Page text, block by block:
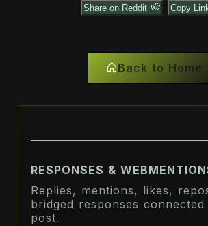
Share on Reddit
Copy
Back to Home
RESPONSES &
Replies, mentions, likes,
bridged responses
post.